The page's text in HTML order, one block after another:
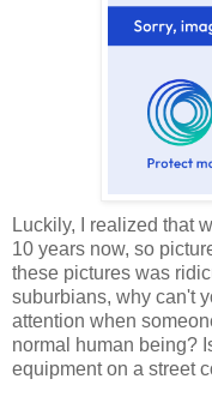
Luckily, I realized that
10 years now, so
these pictures was
suburbians, why can't
attention when
normal human being?
equipment on a street